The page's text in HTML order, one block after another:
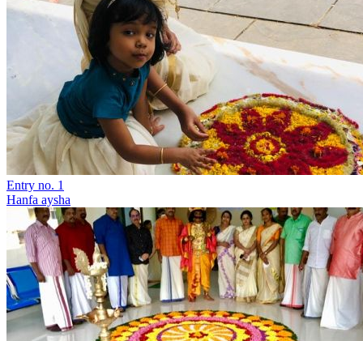
Entry no. 1
Hanfa aysha